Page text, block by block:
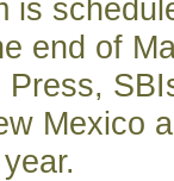
is
end of
Press,
Mexico